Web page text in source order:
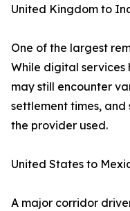
United Kingdom to
One of the largest
While digital services
may still encounter
settlement times,
the provider used.
United States to
A major corridor